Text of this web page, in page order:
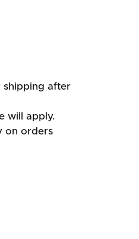
shipping after
will apply.
on orders